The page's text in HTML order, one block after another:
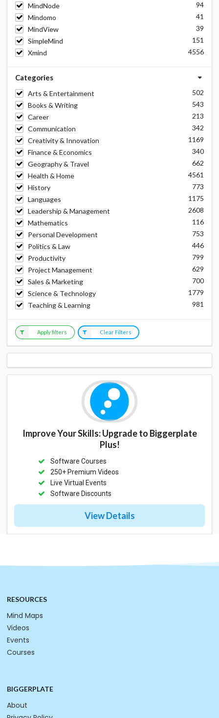
MindNode
94
Mindomo
41
MindView
39
SimpleMind
151
Xmind
4556
Categories
Arts & Entertainment
502
Books & Writing
543
Career
213
Communication
342
Creativity & Innovation
1169
Finance & Economics
340
Geography & Travel
662
Health & Home
4561
History
773
Languages
1175
Leadership & Management
2608
Mathematics
116
Personal Development
753
Politics & Law
446
Productivity
799
Project Management
629
Sales & Marketing
700
Science & Technology
1779
Teaching & Learning
981
Apply filters Clear Filters
Improve Your Skills: Upgrade to Biggerplate
Plus!
Software Courses
250+ Premium Videos
Live Virtual Events
Software Discounts
View Details
RESOURCES
Mind Maps
Videos
Events
Courses
BIGGERPLATE
About